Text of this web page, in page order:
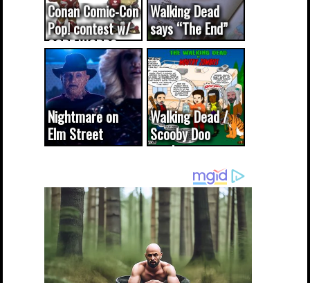
Conan Comic-Con
Pop! contest w/
CODE WORDS
(updated...
Walking Dead
says “The End”
Nightmare on
Elm Street
cameo was a
true...
Walking Dead /
Scooby Doo
mash-up